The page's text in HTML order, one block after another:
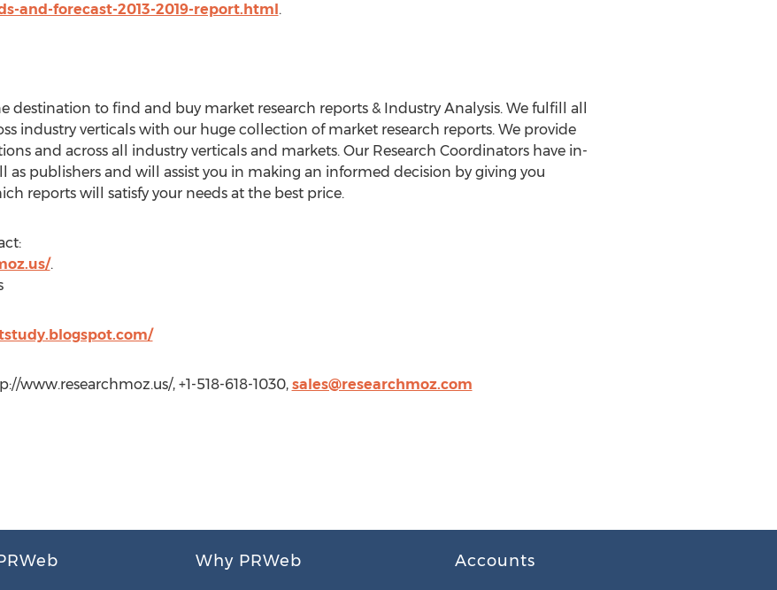
and-forecast-2013-2019-report.html.
destination to find and buy market research reports & Industry Analysis. We fulfill all
industry verticals with our huge collection of market research reports. We provide
and across all industry verticals and markets. Our Research Coordinators have in-
as publishers and will assist you in making an informed decision by giving you
reports will satisfy your needs at the best price.
.
www.researchmoz.us/, +1-518-618-1030, sales@researchmoz.com
Why PRWeb Accounts